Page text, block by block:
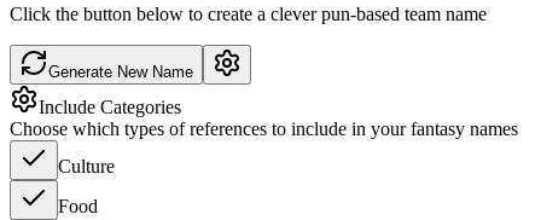
Click the button below to create a clever pun-based team name
Generate New Name
Include Categories
Choose which types of references to include in your fantasy names
Culture
Food